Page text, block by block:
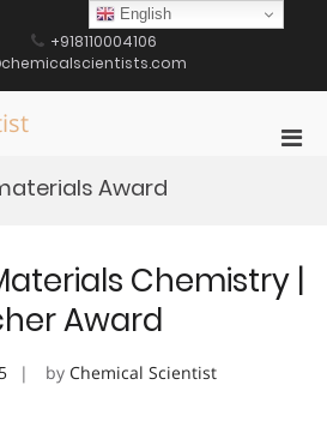
+918110004106
Award
Chemistry |
Award
by Chemical Scientist
English